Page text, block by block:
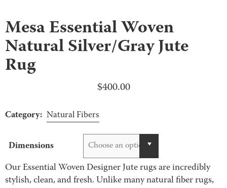
Mesa Essential Woven
Natural Silver/Gray Jute
Rug
$400.00
Category: Natural Fibers
Dimensions Choose an option
Our Essential Woven Designer Jute rugs are incredibly
stylish, clean, and fresh. Unlike many natural fiber rugs,